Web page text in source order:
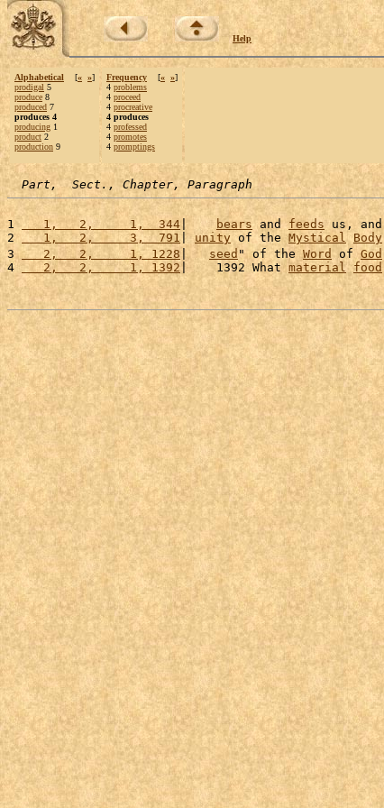
Help
Alphabetical [« »]
prodigal 5
produce 8
produced 7
produces 4
producing 1
product 2
production 9
Frequency [« »]
4 problems
4 proceed
4 procreative
4 produces
4 professed
4 promotes
4 promptings
Part,  Sect., Chapter, Paragraph
1
   1,   2,     1,  344
| bears and feeds us, and
2
   1,   2,     3,  791
| unity of the Mystical Body
3
   2,   2,     1, 1228
| seed" of the Word of God
4
   2,   2,     1, 1392
|    1392 What material food